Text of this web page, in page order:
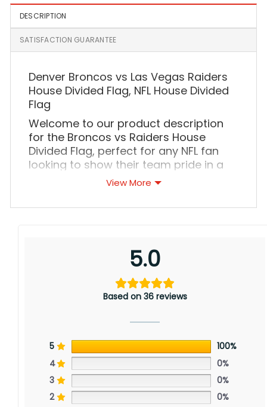
DESCRIPTION
SATISFACTION GUARANTEE
Denver Broncos vs Las Vegas Raiders
House Divided Flag, NFL House Divided
Flag
Welcome to our product description
for the Broncos vs Raiders House
Divided Flag, perfect for any NFL fan
looking to show their team pride in a
unique way. This flag is a must-have
loyalties between the Denver Broncos
View More
5.0
Based on 36 reviews
5
100%
4
0%
3
0%
2
0%